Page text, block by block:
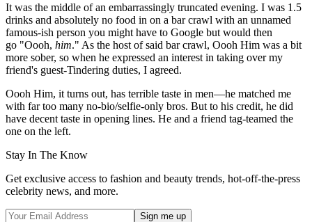
It was the middle of an embarrassingly truncated evening. I was 1.5
drinks and absolutely no food in on a bar crawl with an unnamed
famous-ish person you might have to Google but would then
go "Oooh, him." As the host of said bar crawl, Oooh Him was a bit
more sober, so when he expressed an interest in taking over my
friend's guest-Tindering duties, I agreed.
Oooh Him, it turns out, has terrible taste in men—he matched me
with far too many no-bio/selfie-only bros. But to his credit, he did
have decent taste in opening lines. He and a friend tag-teamed the
one on the left.
Stay In The Know
Get exclusive access to fashion and beauty trends, hot-off-the-press
celebrity news, and more.